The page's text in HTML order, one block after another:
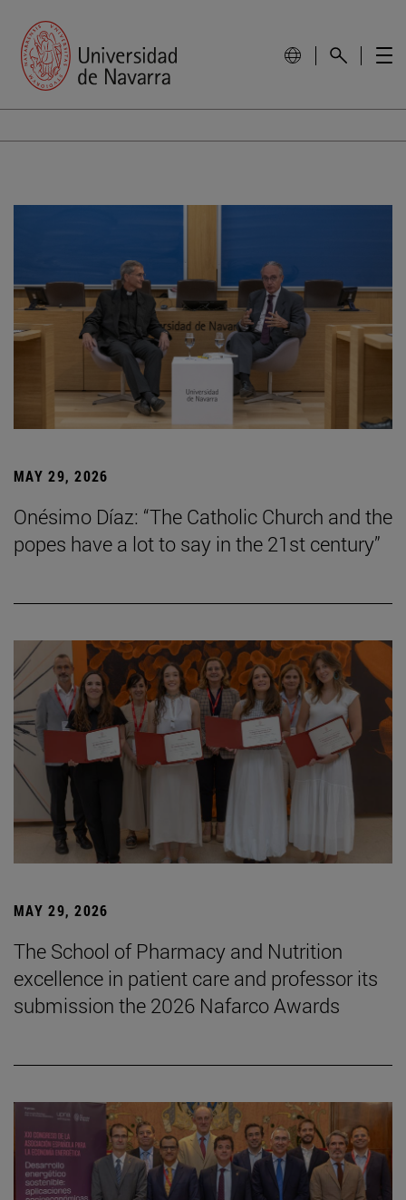
MAY 29, 2026
Onésimo Díaz: “The Catholic Church and the
popes have a lot to say in the 21st century”
MAY 29, 2026
The School of Pharmacy and Nutrition
excellence in patient care and professor its
submission the 2026 Nafarco Awards